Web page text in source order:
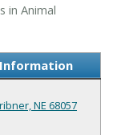
in Animal
NE 68057